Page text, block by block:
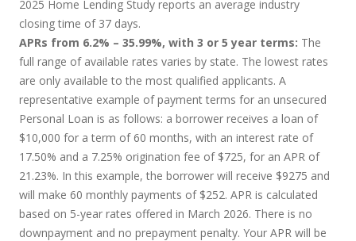
2025 Home Lending Study reports an average industry
closing time of 37 days.
APRs from 6.2% – 35.99%, with 3 or 5 year terms: The
full range of available rates varies by state. The lowest rates
are only available to the most qualified applicants. A
representative example of payment terms for an unsecured
Personal Loan is as follows: a borrower receives a loan of
$10,000 for a term of 60 months, with an interest rate of
17.50% and a 7.25% origination fee of $725, for an APR of
21.23%. In this example, the borrower will receive $9275 and
will make 60 monthly payments of $252. APR is calculated
based on 5-year rates offered in March 2026. There is no
downpayment and no prepayment penalty. Your APR will be